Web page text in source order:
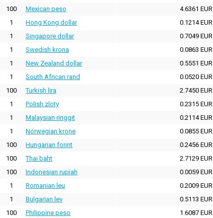
100 Mexican peso
4.6361 EUR
1 Hong Kong dollar
0.1214 EUR
1 Singapore dollar
0.7049 EUR
1 Swedish krona
0.0863 EUR
1 New Zealand dollar
0.5551 EUR
1 South African rand
0.0520 EUR
100 Turkish lira
2.7450 EUR
1 Polish zloty
0.2315 EUR
1 Malaysian ringgit
0.2114 EUR
1 Norwegian krone
0.0855 EUR
100 Hungarian forint
0.2456 EUR
100 Thai baht
2.7129 EUR
100 Indonesian rupiah
0.0059 EUR
1 Romanian leu
0.2009 EUR
1 Bulgarian lev
0.5113 EUR
100 Philippine peso
1.6087 EUR